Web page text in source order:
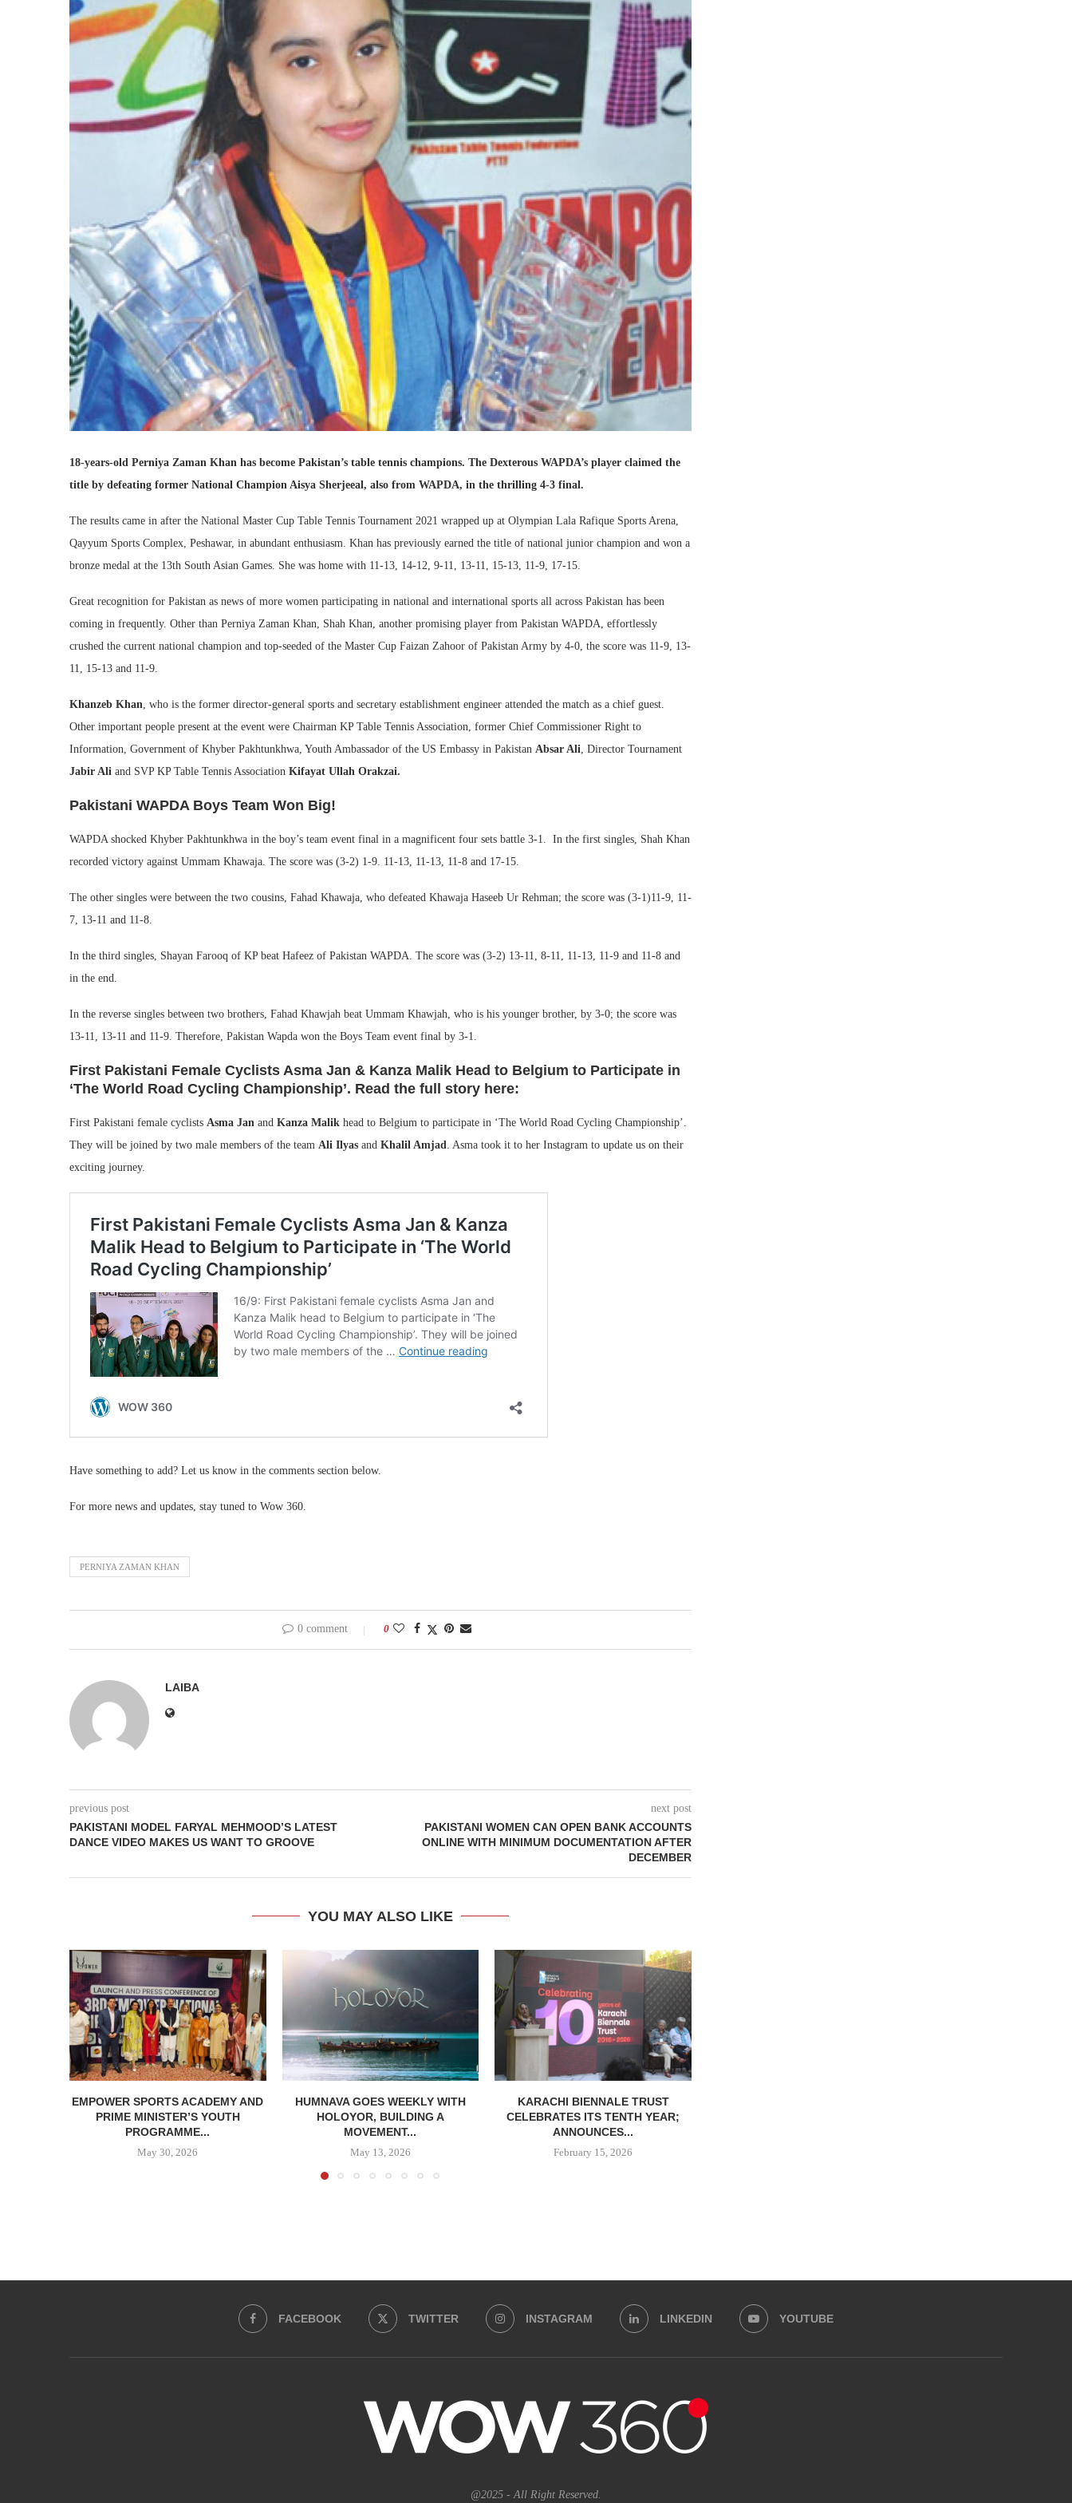
18-years-old Perniya Zaman Khan has become Pakistan’s table tennis champions. The Dexterous WAPDA’s player claimed the
title by defeating former National Champion Aisya Sherjeeal, also from WAPDA, in the thrilling 4-3 final.
The results came in after the National Master Cup Table Tennis Tournament 2021 wrapped up at Olympian Lala Rafique Sports Arena,
Qayyum Sports Complex, Peshawar, in abundant enthusiasm. Khan has previously earned the title of national junior champion and won a
bronze medal at the 13th South Asian Games. She was home with 11-13, 14-12, 9-11, 13-11, 15-13, 11-9, 17-15.
Great recognition for Pakistan as news of more women participating in national and international sports all across Pakistan has been
coming in frequently. Other than Perniya Zaman Khan, Shah Khan, another promising player from Pakistan WAPDA, effortlessly
crushed the current national champion and top-seeded of the Master Cup Faizan Zahoor of Pakistan Army by 4-0, the score was 11-9, 13-
11, 15-13 and 11-9.
Khanzeb Khan , who is the former director-general sports and secretary establishment engineer attended the match as a chief guest.
Other important people present at the event were Chairman KP Table Tennis Association, former Chief Commissioner Right to
Information, Government of Khyber Pakhtunkhwa, Youth Ambassador of the US Embassy in Pakistan Absar Ali , Director Tournament
Jabir Ali and SVP KP Table Tennis Association Kifayat Ullah Orakzai.
Pakistani WAPDA Boys Team Won Big!
WAPDA shocked Khyber Pakhtunkhwa in the boy’s team event final in a magnificent four sets battle 3-1. In the first singles, Shah Khan
recorded victory against Ummam Khawaja. The score was (3-2) 1-9. 11-13, 11-13, 11-8 and 17-15.
The other singles were between the two cousins, Fahad Khawaja, who defeated Khawaja Haseeb Ur Rehman; the score was (3-1)11-9, 11-
7, 13-11 and 11-8.
In the third singles, Shayan Farooq of KP beat Hafeez of Pakistan WAPDA. The score was (3-2) 13-11, 8-11, 11-13, 11-9 and 11-8 and
in the end.
In the reverse singles between two brothers, Fahad Khawjah beat Ummam Khawjah, who is his younger brother, by 3-0; the score was
13-11, 13-11 and 11-9. Therefore, Pakistan Wapda won the Boys Team event final by 3-1.
First Pakistani Female Cyclists Asma Jan & Kanza Malik Head to Belgium to Participate in
‘The World Road Cycling Championship’. Read the full story here:
First Pakistani female cyclists Asma Jan and Kanza Malik head to Belgium to participate in ‘The World Road Cycling Championship’.
They will be joined by two male members of the team Ali Ilyas and Khalil Amjad
. Asma took it to her Instagram to update us on their
exciting journey.
Have something to add? Let us know in the comments section below.
For more news and updates, stay tuned to Wow 360.
PERNIYA ZAMAN KHAN
0 comment 0
LAIBA
previous post
PAKISTANI MODEL FARYAL MEHMOOD’S LATEST
DANCE VIDEO MAKES US WANT TO GROOVE
next post
PAKISTANI WOMEN CAN OPEN BANK ACCOUNTS
ONLINE WITH MINIMUM DOCUMENTATION AFTER
DECEMBER
YOU MAY ALSO LIKE
EMPOWER SPORTS ACADEMY AND
PRIME MINISTER’S YOUTH
PROGRAMME...
May 30, 2026
HUMNAVA GOES WEEKLY WITH
HOLOYOR, BUILDING A
MOVEMENT...
May 13, 2026
KARACHI BIENNALE TRUST
CELEBRATES ITS TENTH YEAR;
ANNOUNCES...
February 15, 2026
FACEBOOK TWITTER INSTAGRAM LINKEDIN YOUTUBE
@2025 - All Right Reserved.